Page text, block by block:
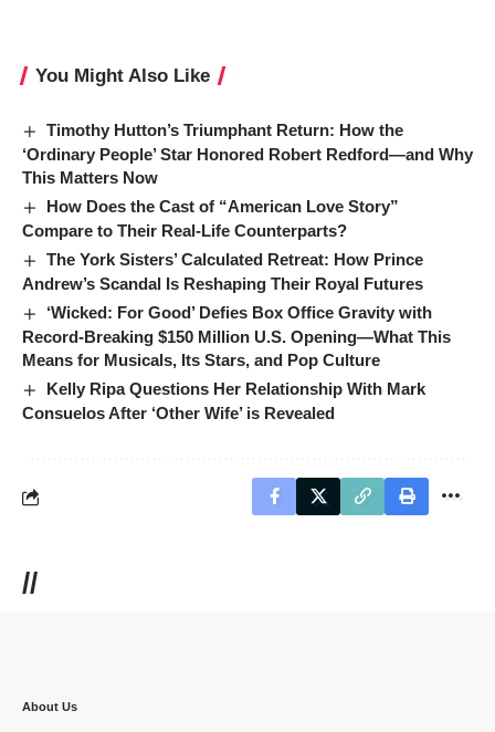
You Might Also Like
Timothy Hutton’s Triumphant Return: How the
‘Ordinary People’ Star Honored Robert Redford—and Why
This Matters Now
How Does the Cast of “American Love Story”
Compare to Their Real-Life Counterparts?
The York Sisters’ Calculated Retreat: How Prince
Andrew’s Scandal Is Reshaping Their Royal Futures
‘Wicked: For Good’ Defies Box Office Gravity with
Record-Breaking $150 Million U.S. Opening—What This
Means for Musicals, Its Stars, and Pop Culture
Kelly Ripa Questions Her Relationship With Mark
Consuelos After ‘Other Wife’ is Revealed
//
About Us